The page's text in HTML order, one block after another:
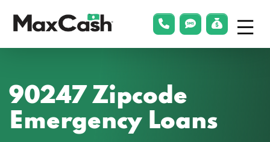
phonelink
smsLink Menu
90247 Zipcode
Emergency Loans